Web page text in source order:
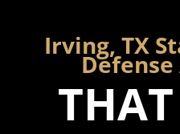
Irving, TX